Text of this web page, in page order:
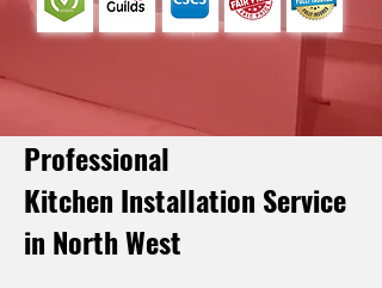
Professional
Kitchen Installation Service
in North West